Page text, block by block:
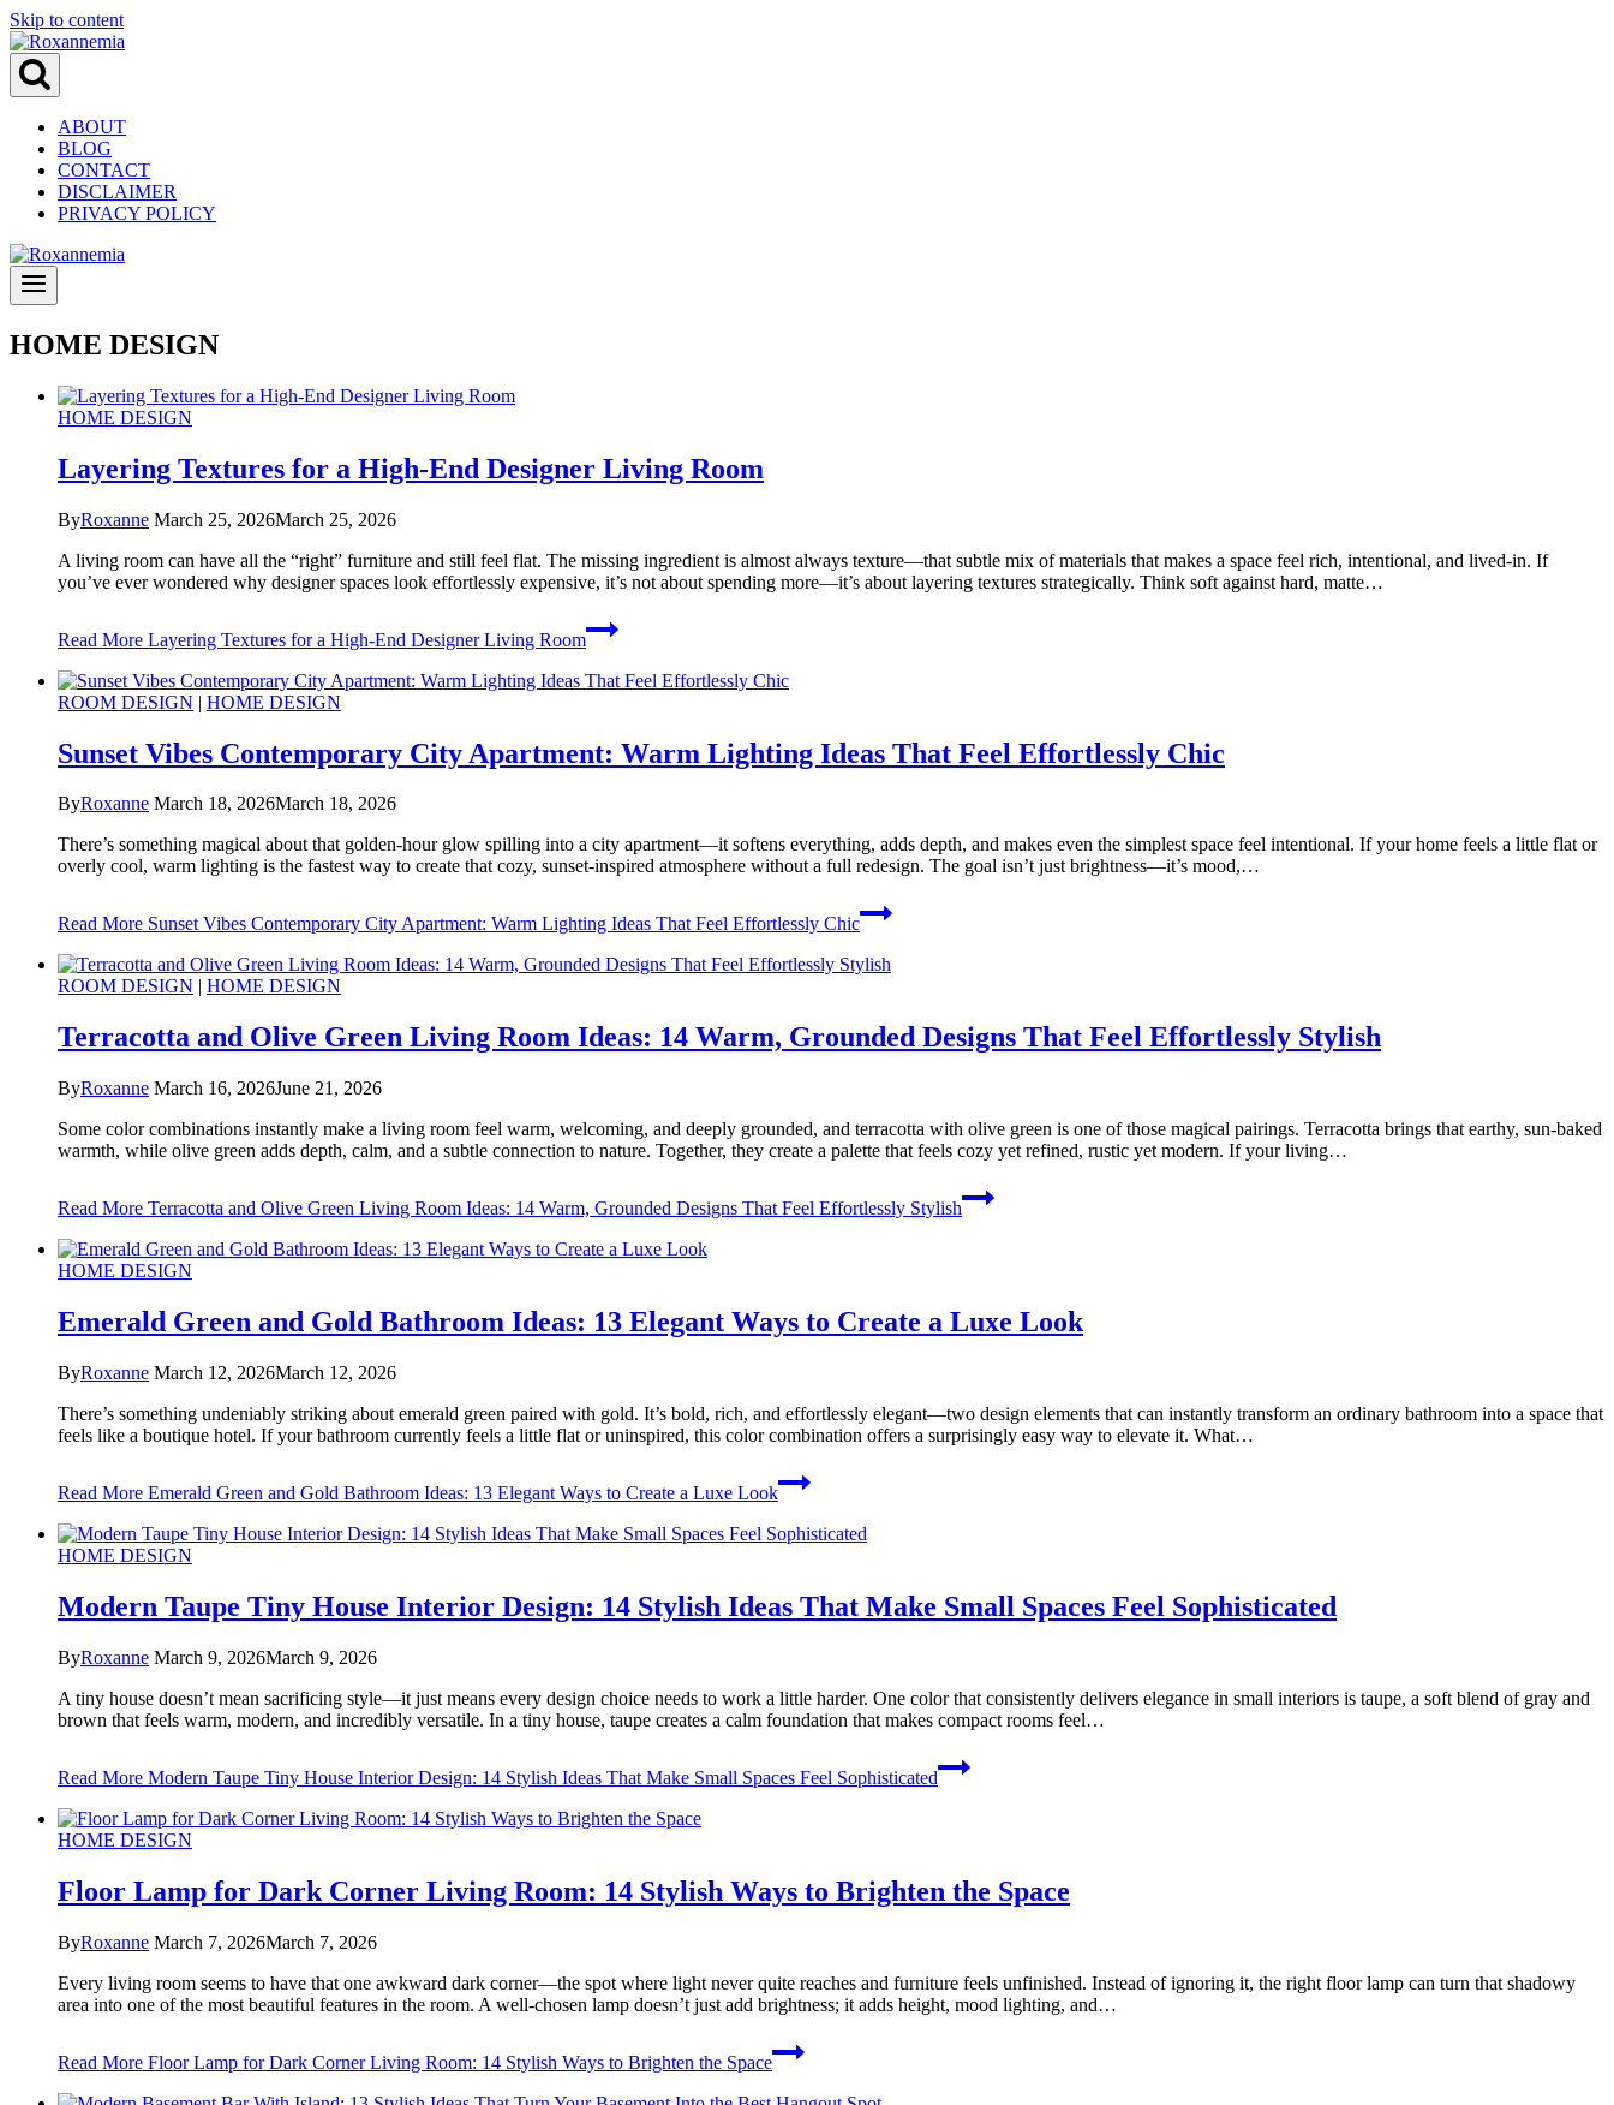
Skip to content
ABOUT
BLOG
CONTACT
DISCLAIMER
PRIVACY POLICY
HOME DESIGN
HOME DESIGN
Layering Textures for a High-End Designer Living Room
ByRoxanne March 25, 2026March 25, 2026
A living room can have all the “right” furniture and still feel flat. The missing ingredient is almost always texture—that subtle mix of materials that makes a space feel rich, intentional, and lived-in. If
you’ve ever wondered why designer spaces look effortlessly expensive, it’s not about spending more—it’s about layering textures strategically. Think soft against hard, matte…
Read More Layering Textures for a High-End Designer Living Room
ROOM DESIGN | HOME DESIGN
Sunset Vibes Contemporary City Apartment: Warm Lighting Ideas That Feel Effortlessly Chic
ByRoxanne March 18, 2026March 18, 2026
There’s something magical about that golden-hour glow spilling into a city apartment—it softens everything, adds depth, and makes even the simplest space feel intentional. If your home feels a little flat or
overly cool, warm lighting is the fastest way to create that cozy, sunset-inspired atmosphere without a full redesign. The goal isn’t just brightness—it’s mood,…
Read More Sunset Vibes Contemporary City Apartment: Warm Lighting Ideas That Feel Effortlessly Chic
ROOM DESIGN | HOME DESIGN
Terracotta and Olive Green Living Room Ideas: 14 Warm, Grounded Designs That Feel Effortlessly Stylish
ByRoxanne March 16, 2026June 21, 2026
Some color combinations instantly make a living room feel warm, welcoming, and deeply grounded, and terracotta with olive green is one of those magical pairings. Terracotta brings that earthy, sun-baked
warmth, while olive green adds depth, calm, and a subtle connection to nature. Together, they create a palette that feels cozy yet refined, rustic yet modern. If your living…
Read More Terracotta and Olive Green Living Room Ideas: 14 Warm, Grounded Designs That Feel Effortlessly Stylish
HOME DESIGN
Emerald Green and Gold Bathroom Ideas: 13 Elegant Ways to Create a Luxe Look
ByRoxanne March 12, 2026March 12, 2026
There’s something undeniably striking about emerald green paired with gold. It’s bold, rich, and effortlessly elegant—two design elements that can instantly transform an ordinary bathroom into a space that
feels like a boutique hotel. If your bathroom currently feels a little flat or uninspired, this color combination offers a surprisingly easy way to elevate it. What…
Read More Emerald Green and Gold Bathroom Ideas: 13 Elegant Ways to Create a Luxe Look
HOME DESIGN
Modern Taupe Tiny House Interior Design: 14 Stylish Ideas That Make Small Spaces Feel Sophisticated
ByRoxanne March 9, 2026March 9, 2026
A tiny house doesn’t mean sacrificing style—it just means every design choice needs to work a little harder. One color that consistently delivers elegance in small interiors is taupe, a soft blend of gray and
brown that feels warm, modern, and incredibly versatile. In a tiny house, taupe creates a calm foundation that makes compact rooms feel…
Read More Modern Taupe Tiny House Interior Design: 14 Stylish Ideas That Make Small Spaces Feel Sophisticated
HOME DESIGN
Floor Lamp for Dark Corner Living Room: 14 Stylish Ways to Brighten the Space
ByRoxanne March 7, 2026March 7, 2026
Every living room seems to have that one awkward dark corner—the spot where light never quite reaches and furniture feels unfinished. Instead of ignoring it, the right floor lamp can turn that shadowy
area into one of the most beautiful features in the room. A well-chosen lamp doesn’t just add brightness; it adds height, mood lighting, and…
Read More Floor Lamp for Dark Corner Living Room: 14 Stylish Ways to Brighten the Space